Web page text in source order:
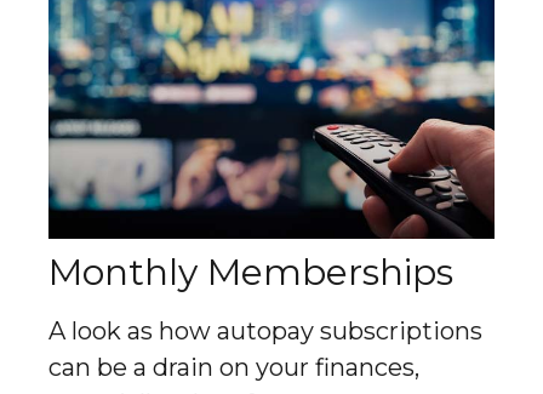
Monthly Memberships
A look as how autopay subscriptions
can be a drain on your finances,